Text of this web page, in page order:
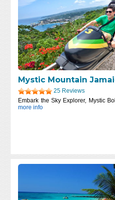
Mystic Mountain
25 Reviews
Embark the Sky Explorer, Mystic
more info